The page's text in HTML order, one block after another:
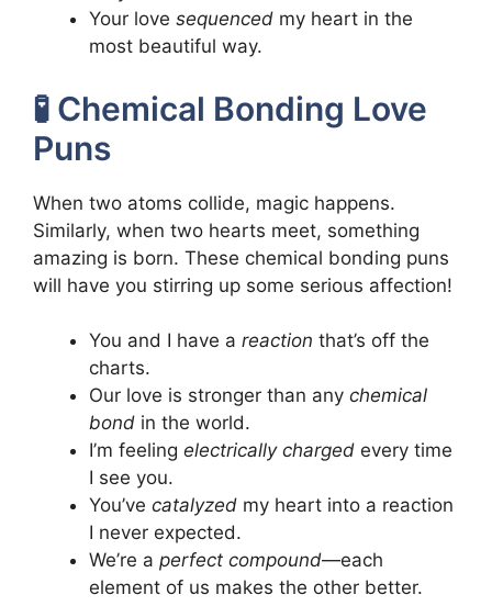
Your love sequenced my heart in the
most beautiful way.
🧪 Chemical Bonding Love
Puns
When two atoms collide, magic happens.
Similarly, when two hearts meet, something
amazing is born. These chemical bonding puns
will have you stirring up some serious affection!
You and I have a reaction that’s off the
charts.
Our love is stronger than any chemical
bond in the world.
I’m feeling electrically charged every time
I see you.
You’ve catalyzed my heart into a reaction
I never expected.
We’re a perfect compound—each
element of us makes the other better.